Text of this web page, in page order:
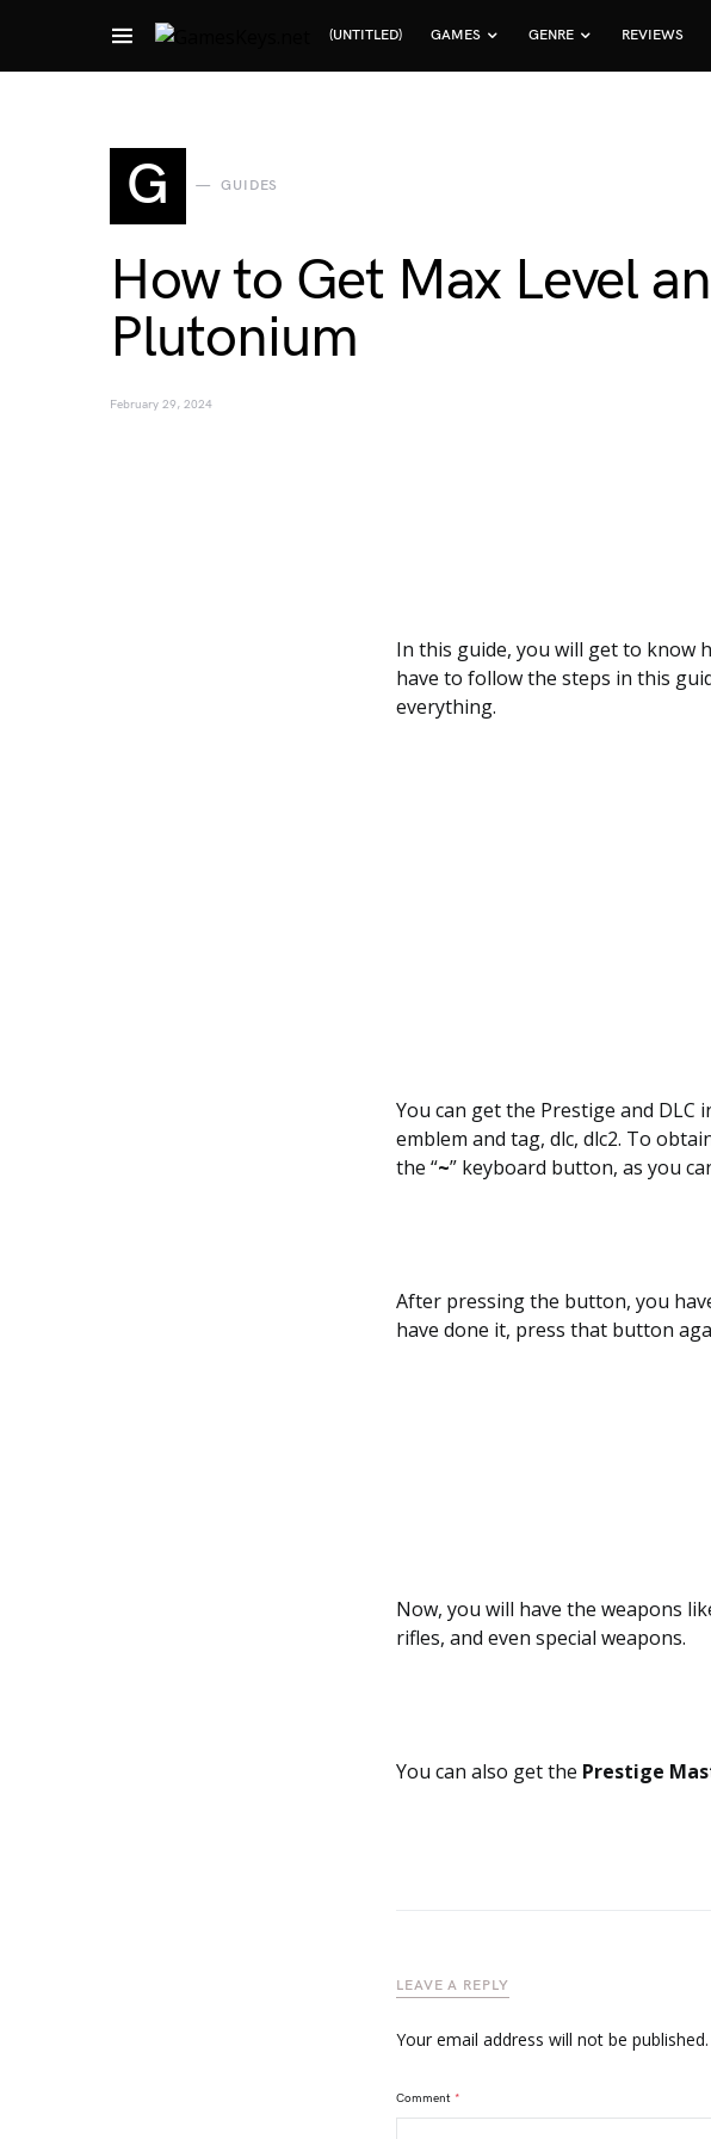
(UNTITLED) GAMES GENRE REVIEWS
Search for:
G GUIDES
How to Get Max Level
Plutonium
February 29, 2024
In this guide, you will get to know
have to follow the steps in this
everything.
You can get the Prestige and DLC
emblem and tag, dlc, dlc2. To
the “~” keyboard button, as you
After pressing the button, you
have done it, press that button
Now, you will have the weapons
rifles, and even special weapons.
You can also get the Prestige
LEAVE A REPLY
Your email address will not be published.
Comment *